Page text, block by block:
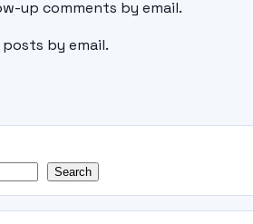
up comments by email.
by email.
Search